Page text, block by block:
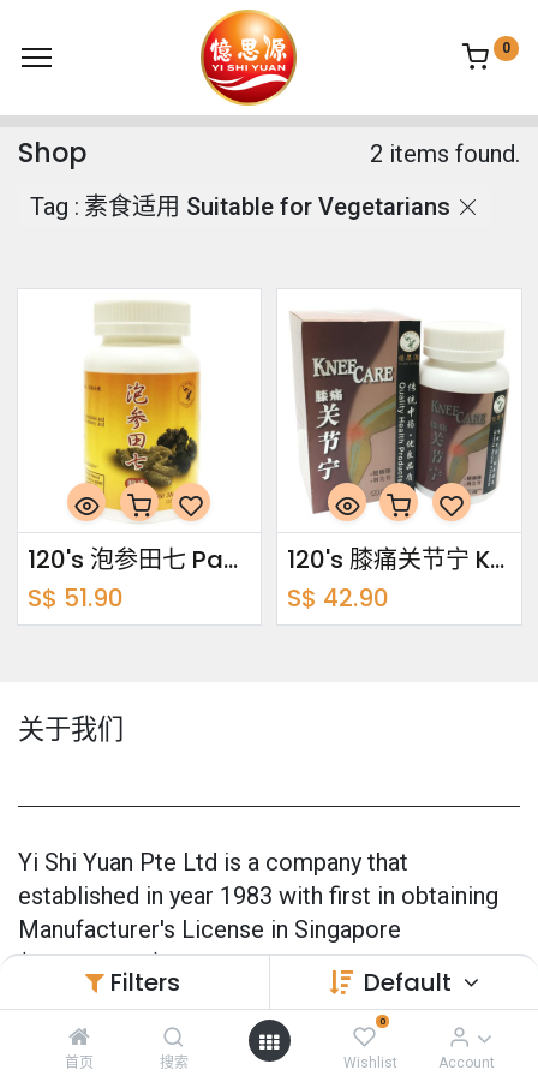
Filters Default
首页 搜索
0
Wishlist Account
0
Shop
2 items found.
Tag : 素食适用 Suitable for Vegetarians
120's 泡参田七 Pao Shen Tian Qi
S$ 51.90
120's 膝痛关节宁 Knee Care
S$ 42.90
关于我们
Yi Shi Yuan Pte Ltd is a company that
established in year 1983 with first in obtaining
Manufacturer's License in Singapore
(CPMM0001).
Our products are 100% made in Singapore and
also officially GMP Certified (Good